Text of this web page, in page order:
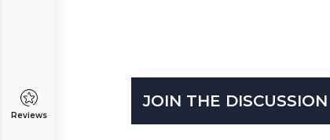
Reviews
JOIN THE DISCUSSION